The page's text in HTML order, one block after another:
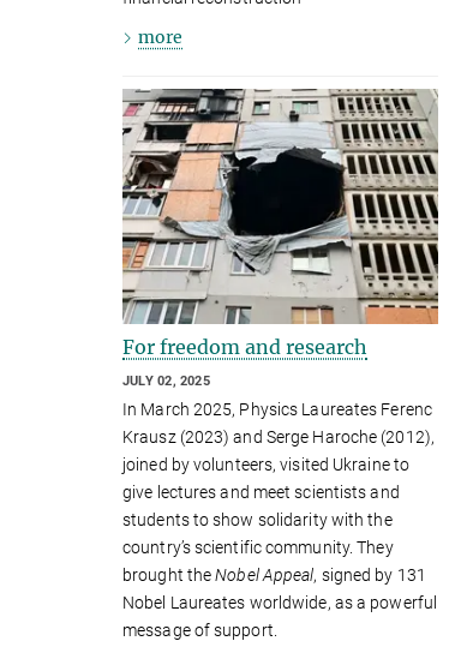
more
For freedom and research
JULY 02, 2025
In March 2025, Physics Laureates Ferenc
Krausz (2023) and Serge Haroche (2012),
joined by volunteers, visited Ukraine to
give lectures and meet scientists and
students to show solidarity with the
country’s scientific community. They
brought theNobel Appeal, signed by 131
Nobel Laureates worldwide, as a powerful
message of support.